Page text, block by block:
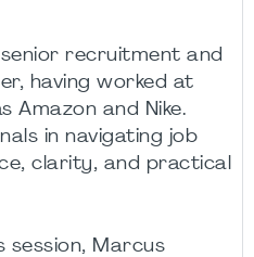
recruitment and
having worked at
Amazon and Nike.
in navigating job
clarity, and practical
session, Marcus